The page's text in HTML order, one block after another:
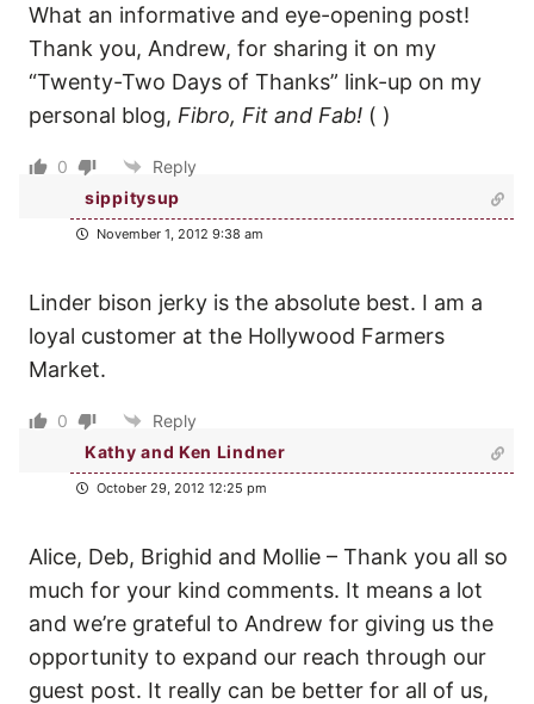
What an informative and eye-opening post!
Thank you, Andrew, for sharing it on my
“Twenty-Two Days of Thanks” link-up on my
personal blog, Fibro, Fit and Fab! ( )
0
Reply
sippitysup
November 1, 2012 9:38 am
Linder bison jerky is the absolute best. I am a
loyal customer at the Hollywood Farmers
Market.
0
Reply
Kathy and Ken Lindner
October 29, 2012 12:25 pm
Alice, Deb, Brighid and Mollie – Thank you all so
much for your kind comments. It means a lot
and we’re grateful to Andrew for giving us the
opportunity to expand our reach through our
guest post. It really can be better for all of us,